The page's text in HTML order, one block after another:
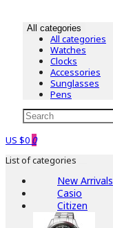
All categories
All categories
Watches
Clocks
Accessories
Sunglasses
Pens
US $0 0
List of categories
New Arrivals
Casio
Citizen